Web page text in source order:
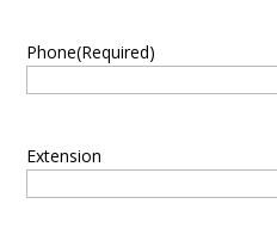
Phone(Required)
Extension